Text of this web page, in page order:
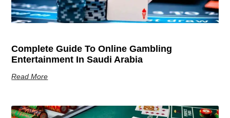
Complete Guide To Online Gambling
Entertainment In Saudi Arabia
Read More